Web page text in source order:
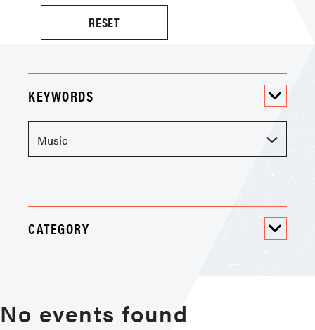
KEYWORDS
CATEGORY
No events found